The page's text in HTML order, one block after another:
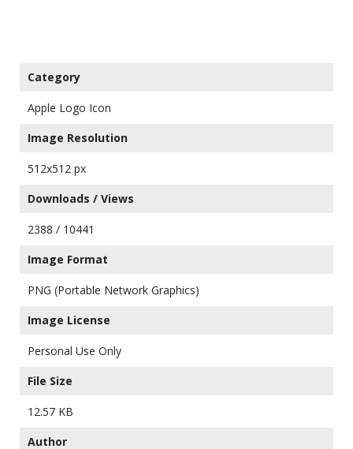
Category
Apple Logo Icon
Image Resolution
512x512 px
Downloads / Views
2388 / 10441
Image Format
PNG (Portable Network Graphics)
Image License
Personal Use Only
File Size
12.57 KB
Author